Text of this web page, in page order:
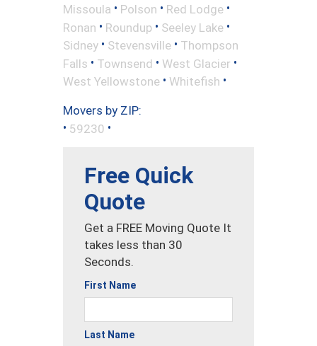
Missoula • Polson • Red Lodge •
Ronan • Roundup • Seeley Lake •
Sidney • Stevensville • Thompson
Falls • Townsend • West Glacier •
West Yellowstone • Whitefish •
Movers by ZIP:
• 59230 •
Free Quick
Quote
Get a FREE Moving Quote It
takes less than 30
Seconds.
First Name
Last Name